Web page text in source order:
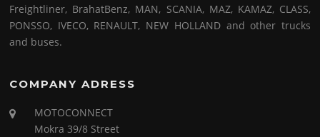
Freightliner, BrahatBenz, MAN, SCANIA, MAZ, KAMAZ, CLASS,
PONSSO, IVECO, RENAULT, NEW HOLLAND and other trucks
and buses.
COMPANY ADRESS
MOTOCONNECT
Mokra 39/8 Street